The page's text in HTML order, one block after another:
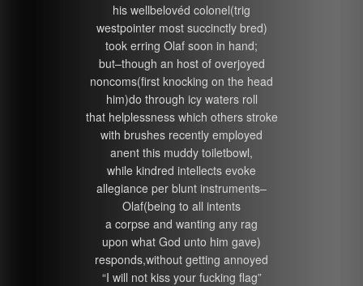
his wellbelovéd colonel(trig
westpointer most succinctly bred)
took erring Olaf soon in hand;
but–though an host of overjoyed
noncoms(first knocking on the head
him)do through icy waters roll
that helplessness which others stroke
with brushes recently employed
anent this muddy toiletbowl,
while kindred intellects evoke
allegiance per blunt instruments–
Olaf(being to all intents
a corpse and wanting any rag
upon what God unto him gave)
responds,without getting annoyed
“I will not kiss your fucking flag”